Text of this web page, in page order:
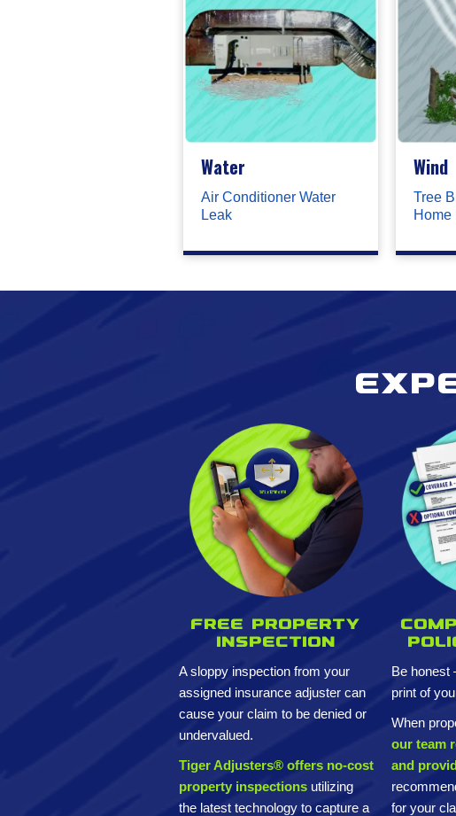
Water
Air Conditioner Water
Leak
Wind
Tree
Home
Free property
inspection
A sloppy inspection from your
assigned insurance adjuster can
cause your claim to be denied or
undervalued.
Tiger Adjusters® offers no-cost
property inspections utilizing
the latest technology to capture a
Be honest
print of
When
our team
and
for your